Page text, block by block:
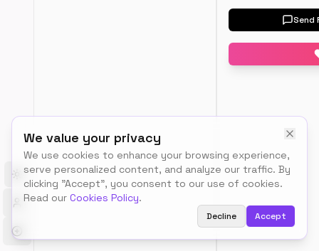
We value your privacy
We use cookies to enhance your browsing experience,
serve personalized content, and analyze our traffic. By
clicking "Accept", you consent to our use of cookies.
Read our Cookies Policy.
Decline Accept
Toggle theme
formats
Convert
How
to
use
Send